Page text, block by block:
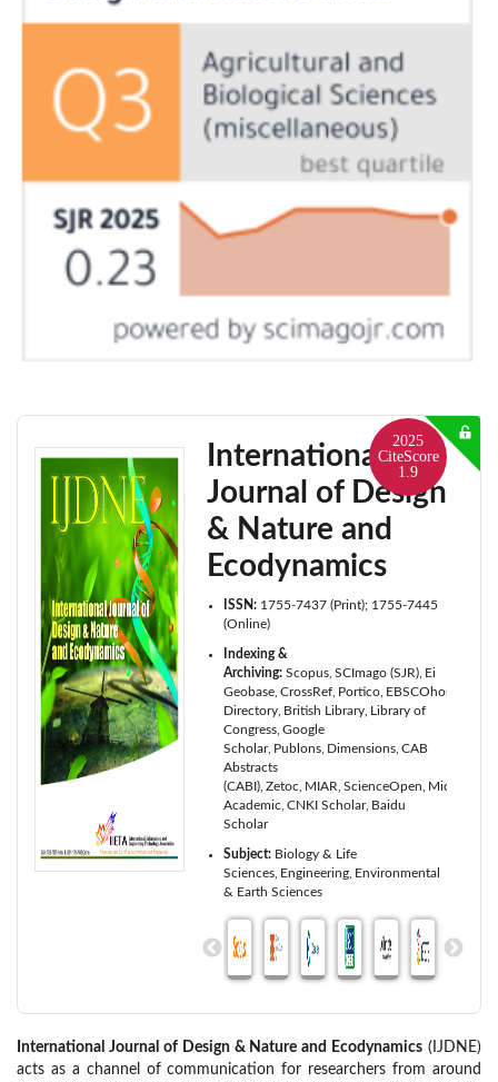
2025
CiteScore
1.9
International
Journal of Design
& Nature and
Ecodynamics
ISSN: 1755-7437 (Print); 1755-7445
(Online)
Indexing &
Archiving: Scopus SCImago (SJR) Ei
Geobase CrossRef Portico EBSCOhost
Directory British Library Library of
Congress Google
Scholar Publons Dimensions CAB
Abstracts
(CABI) Zetoc MIAR ScienceOpen Microsoft
Academic CNKI Scholar Baidu
Scholar
Subject: Biology & Life
Sciences Engineering Environmental
& Earth Sciences
International Journal of Design & Nature and Ecodynamics (IJDNE)
acts as a channel of communication for researchers from around